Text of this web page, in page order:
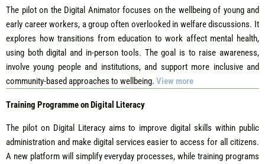
The pilot on the Digital Animator focuses on the wellbeing of young and
early career workers, a group often overlooked in welfare discussions. It
explores how transitions from education to work affect mental health,
using both digital and in-person tools. The goal is to raise awareness,
involve young people and institutions, and support more inclusive and
community-based approaches to wellbeing. View more
Training Programme on Digital Literacy
The pilot on Digital Literacy aims to improve digital skills within public
administration and make digital services easier to access for all citizens.
A new platform will simplify everyday processes, while training programs